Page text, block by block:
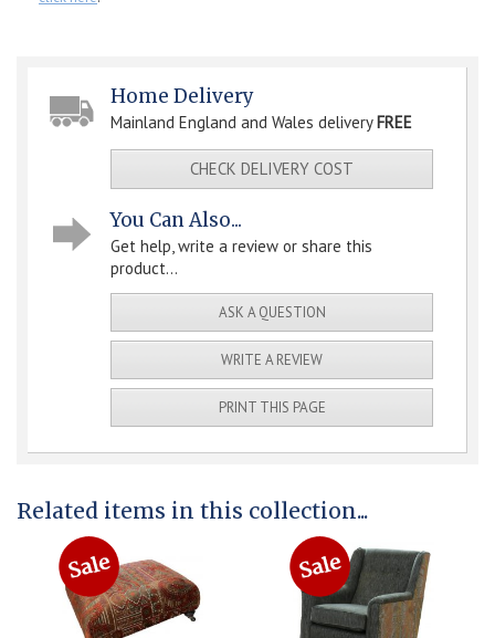
Home Delivery
Mainland England and Wales deliveryFREE
CHECK DELIVERY COST
You Can Also...
Get help, write a review or share this
product...
ASK A QUESTION
WRITE A REVIEW
PRINT THIS PAGE
Related items in this collection...